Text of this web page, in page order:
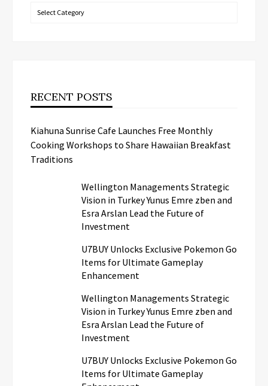
Categories
RECENT POSTS
Kiahuna Sunrise Cafe Launches Free Monthly
Cooking Workshops to Share Hawaiian Breakfast
Traditions
Wellington Managements Strategic
Vision in Turkey Yunus Emre zben and
Esra Arslan Lead the Future of
Investment
U7BUY Unlocks Exclusive Pokemon Go
Items for Ultimate Gameplay
Enhancement
Wellington Managements Strategic
Vision in Turkey Yunus Emre zben and
Esra Arslan Lead the Future of
Investment
U7BUY Unlocks Exclusive Pokemon Go
Items for Ultimate Gameplay